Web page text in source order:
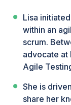
Lisa
within an
scrum.
advocate at
Agile
She is
share her